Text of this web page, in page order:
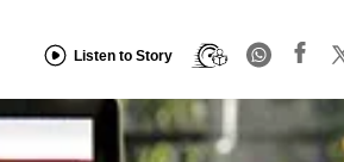
Listen to Story